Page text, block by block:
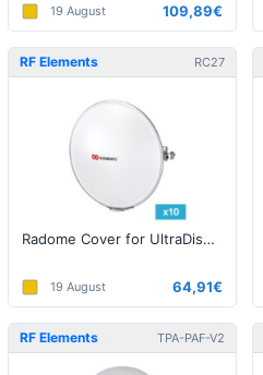
19 August 109,89€
RF Elements RC27
Radome Cover for UltraDish UD-TP-27 - 1pack
19 August 64,91€
RF Elements TPA-PAF-V2